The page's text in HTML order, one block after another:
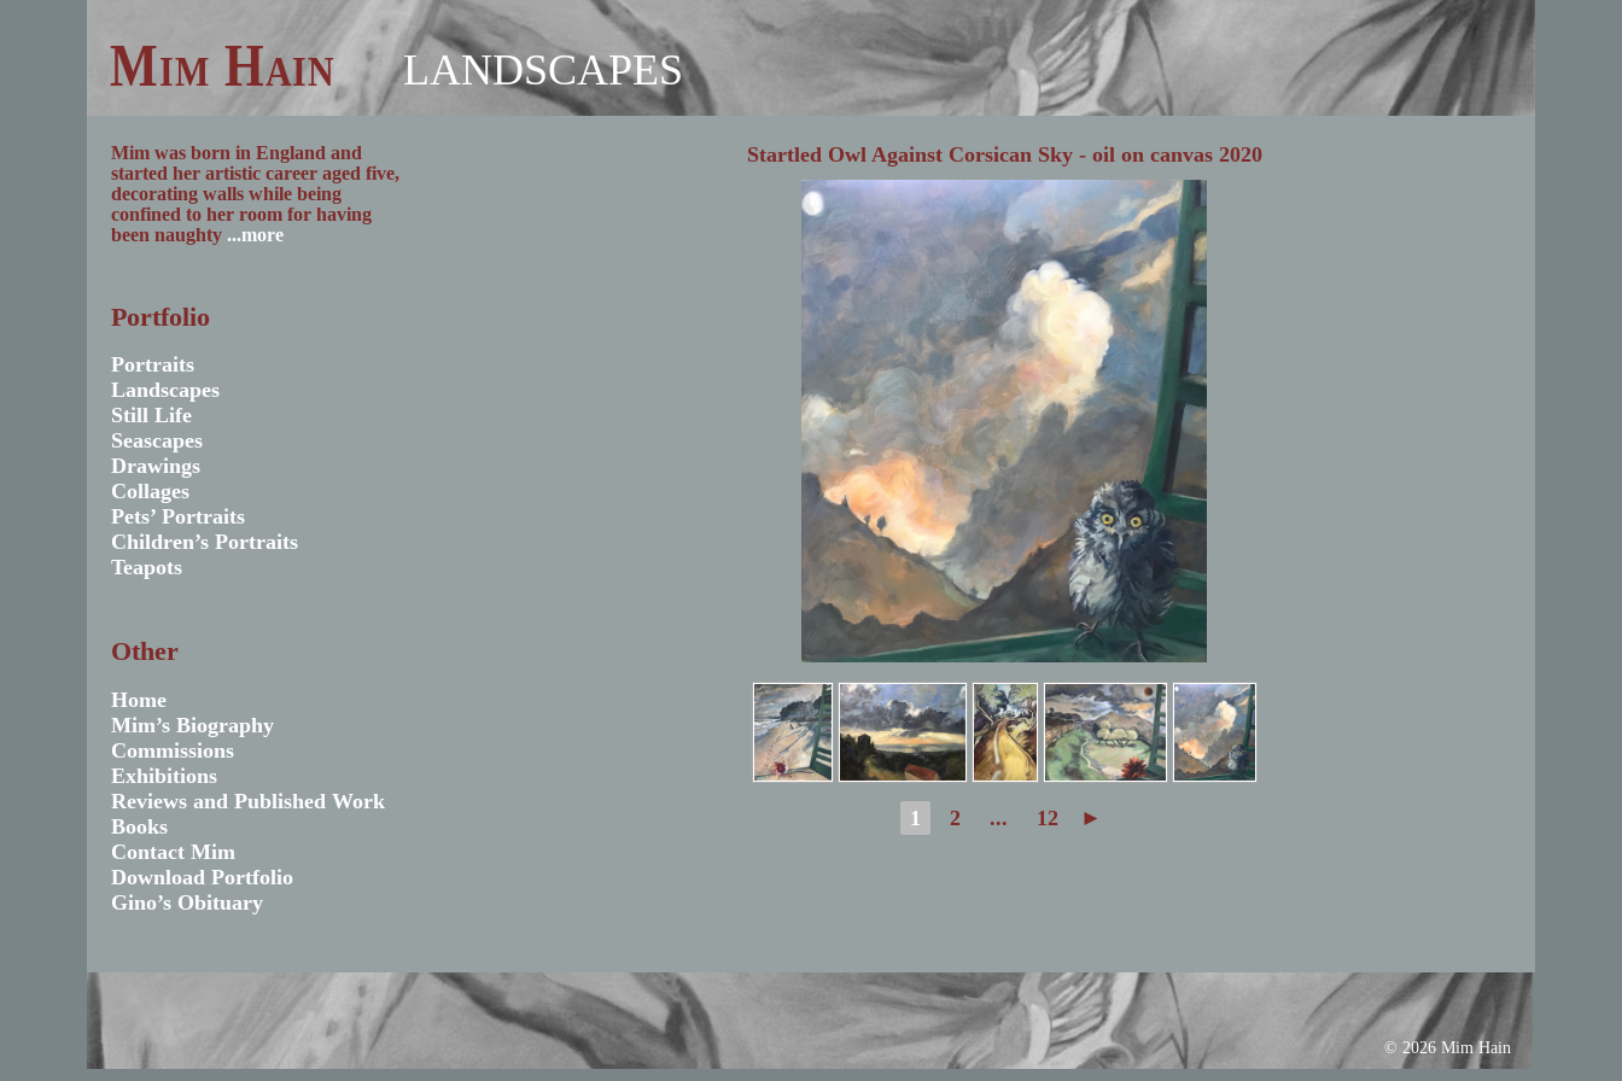
Mim Hain LANDSCAPES
Mim was born in England and
started her artistic career aged five,
decorating walls while being
confined to her room for having
been naughty ...more
Portfolio
Portraits
Landscapes
Still Life
Seascapes
Drawings
Collages
Pets’ Portraits
Children’s Portraits
Teapots
Other
Home
Mim’s Biography
Commissions
Exhibitions
Reviews and Published Work
Books
Contact Mim
Download Portfolio
Gino’s Obituary
1 2 ... 12 ►
© 2026 Mim Hain